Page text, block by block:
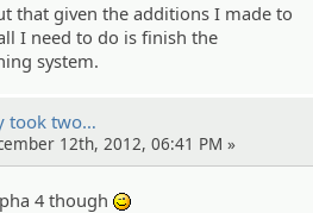
that given the additions I made to
I need to do is finish the
system.
took two…
12th, 2012, 06:41 PM »
4 though